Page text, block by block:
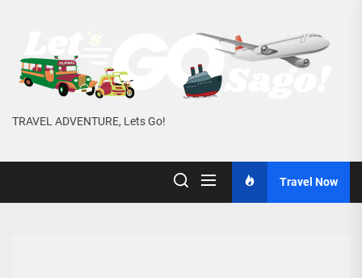
content
TRAVEL ADVENTURE, Lets Go!
Travel Now